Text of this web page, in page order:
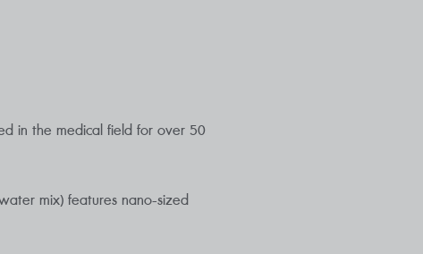
in the medical field for over 50
mix) features nano-sized